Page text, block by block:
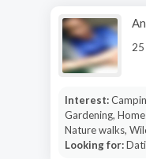
Interest:
Gardening,
Nature walks,
Looking for: